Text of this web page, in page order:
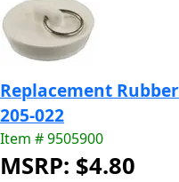
Replacement
205-022
Item # 9505900
MSRP: $4.80